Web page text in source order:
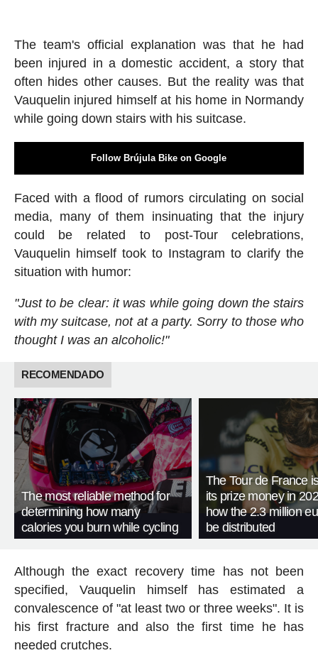
The team's official explanation was that he had
been injured in a domestic accident, a story that
often hides other causes. But the reality was that
Vauquelin injured himself at his home in Normandy
while going down stairs with his suitcase.
Follow Brújula Bike on Google
Faced with a flood of rumors circulating on social
media, many of them insinuating that the injury
could be related to post-Tour celebrations,
Vauquelin himself took to Instagram to clarify the
situation with humor:
"Just to be clear: it was while going down the stairs
with my suitcase, not at a party. Sorry to those who
thought I was an alcoholic!"
RECOMENDADO
The most reliable method for
determining how many
calories you burn while cycling
The Tour de France
its prize money in
how the 2.3 million
be distributed
Although the exact recovery time has not been
specified, Vauquelin himself has estimated a
convalescence of "at least two or three weeks". It is
his first fracture and also the first time he has
needed crutches.